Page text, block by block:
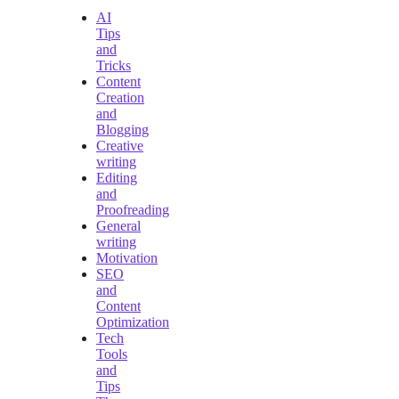
AI
Tips
and
Tricks
Content
Creation
and
Blogging
Creative
writing
Editing
and
Proofreading
General
writing
Motivation
SEO
and
Content
Optimization
Tech
Tools
and
Tips